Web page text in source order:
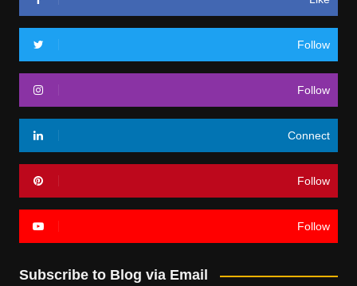
Follow
Follow
Connect
Follow
Follow
Subscribe to Blog via Email